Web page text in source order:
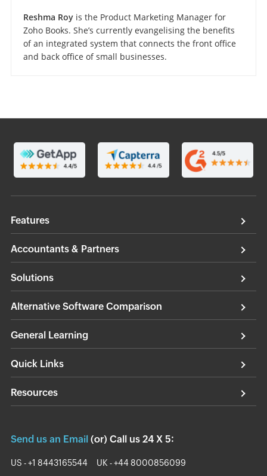
Reshma Royis the Product Marketing Manager for
Zoho Books. She’s currently evangelising the benefits
of an integrated system that connects the front office
and back office of small businesses.
Features
Accountants & Partners
Solutions
Alternative Software Comparison
Quick Links
Resources
General Learning
Send us an Email (or) Call us 24 X 5:
US - +1 8443165544
UK - +44 8000856099